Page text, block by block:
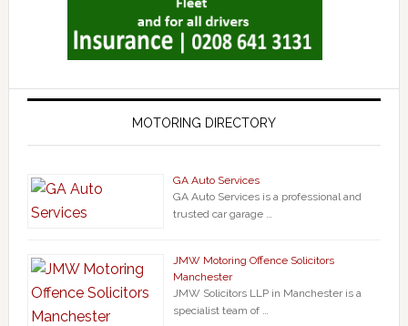
MOTORING DIRECTORY
GA Auto Services
GA Auto Services is a professional and
trusted car garage …
JMW Motoring Offence Solicitors
Manchester
JMW Solicitors LLP in Manchester is a
specialist team of …